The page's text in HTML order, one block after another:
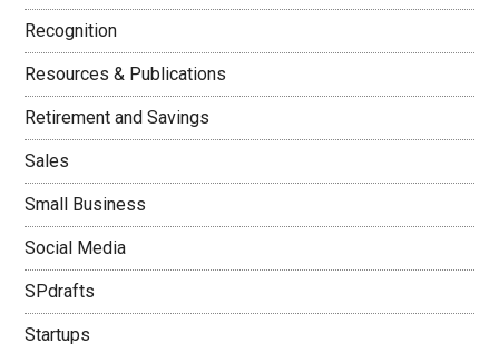
Recognition
Resources & Publications
Retirement and Savings
Sales
Small Business
Social Media
SPdrafts
Startups